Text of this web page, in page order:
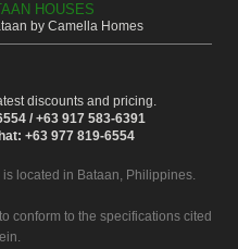
HOUSES
by Camella Homes
discounts and pricing.
/ +63 917 583-6391
+63 977 819-6554
is located in Bataan, Philippines.
conform to the specifications cited